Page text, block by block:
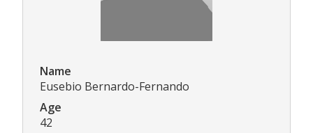
Name
Eusebio Bernardo-Fernando
Age
42